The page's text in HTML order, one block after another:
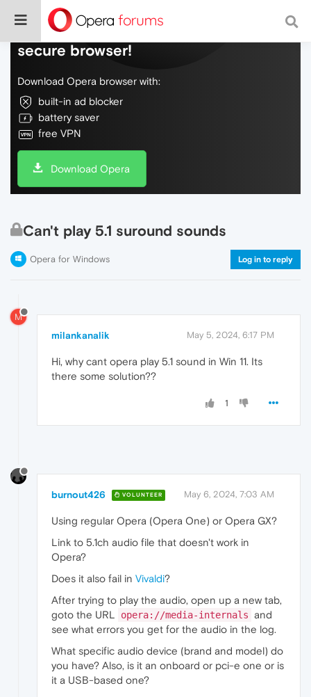
Do more on the web, with a fast and
secure browser!
Download Opera browser with:
built-in ad blocker
battery saver
free VPN
Download Opera
Can't play 5.1 suround sounds
Opera for Windows Log in to reply
M
milankanalik May 5, 2024, 6:17 PM
Hi, why cant opera play 5.1 sound in Win 11. Its
there some solution??
1
burnout426 VOLUNTEER May 6, 2024, 7:03 AM
Using regular Opera (Opera One) or Opera GX?
Link to 5.1ch audio file that doesn't work in
Opera?
Does it also fail in Vivaldi?
After trying to play the audio, open up a new tab,
goto the URL
opera://media-internals and
see what errors you get for the audio in the log.
What specific audio device (brand and model) do
you have? Also, is it an onboard or pci-e one or is
it a USB-based one?